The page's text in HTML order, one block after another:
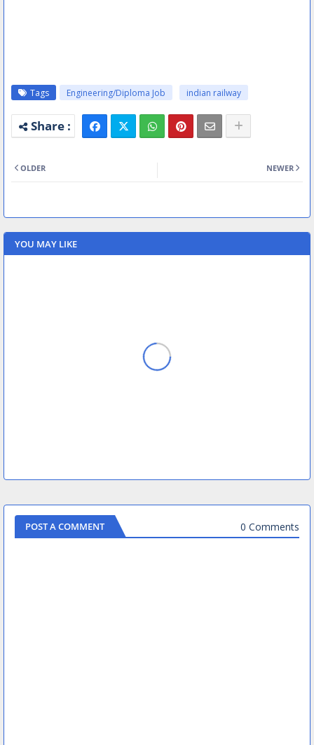
Tags Engineering/Diploma Job indian railway
NEWER
OLDER
YOU MAY LIKE
POST A COMMENT 0 Comments